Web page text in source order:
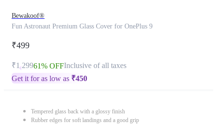
Bewakoof®
Fun Astronaut Premium Glass Cover for OnePlus 9
₹499
₹1,29961% OFFInclusive of all taxes
Get it for as low as ₹450
Tempered glass back with a glossy finish
Rubber edges for soft landings and a good grip